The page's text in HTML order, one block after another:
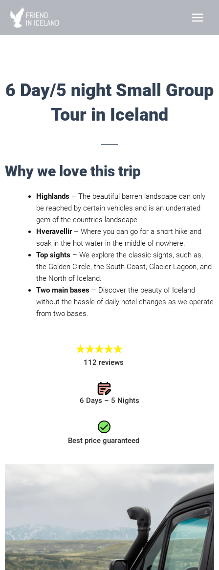
content
6 Day/5 night Small Group
Tour in Iceland
Why we love this trip
Highlands– The beautiful barren landscape can only
be reached by certain vehicles and is an underrated
gem of the countries landscape.
Hveravellir– Where you can go for a short hike and
soak in the hot water in the middle of nowhere.
Top sights– We explore the classic sights, such as,
the Golden Circle, the South Coast, Glacier Lagoon, and
the North of Iceland.
Two main bases– Discover the beauty of Iceland
without the hassle of daily hotel changes as we operate
from two bases.
112 reviews
6 Days – 5 Nights
Best price guaranteed